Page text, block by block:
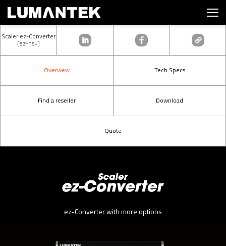
Scaler ez-Converter
[ez-hs+]
Overview Tech Specs
Find a reseller Download
Quote
ez-Converter with more options